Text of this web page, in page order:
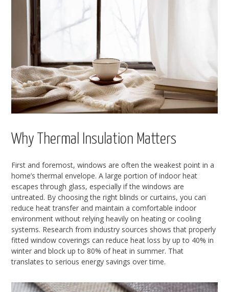
Why Thermal Insulation Matters
First and foremost, windows are often the weakest point in a
home’s thermal envelope. A large portion of indoor heat
escapes through glass, especially if the windows are
untreated. By choosing the right blinds or curtains, you can
reduce heat transfer and maintain a comfortable indoor
environment without relying heavily on heating or cooling
systems. Research from industry sources shows that properly
fitted window coverings can reduce heat loss by up to 40% in
winter and block up to 80% of heat in summer. That
translates to serious energy savings over time.